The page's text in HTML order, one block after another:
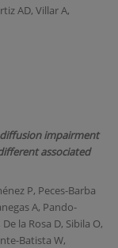
AD, Villar A,
impairment
associated
P, Peces-Barba
A, Pando-
la Rosa D, Sibila O,
Batista W,